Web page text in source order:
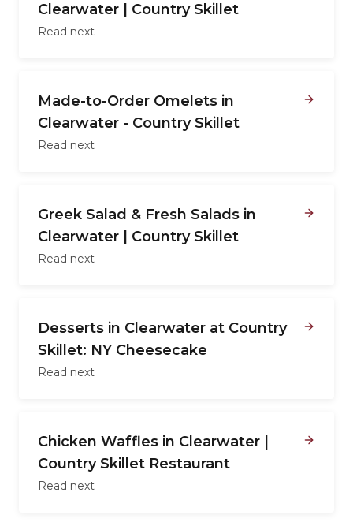
Clearwater | Country Skillet
Read next
Made-to-Order Omelets in
Clearwater - Country Skillet
Read next
Greek Salad & Fresh Salads in
Clearwater | Country Skillet
Read next
Desserts in Clearwater at Country
Skillet: NY Cheesecake
Read next
Chicken Waffles in Clearwater |
Country Skillet Restaurant
Read next